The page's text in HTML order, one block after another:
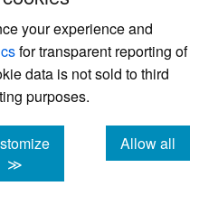
your experience and
for transparent reporting of
data is not sold to third
purposes.
≫
Allow all
cookies
0 B−θ=W0−θ.
insurance contract is
of an
P.Consequently, when